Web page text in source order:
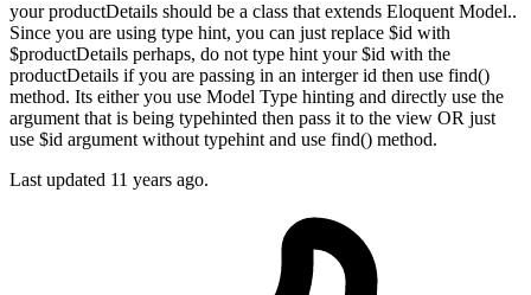
your productDetails should be a class that extends Eloquent Model..
Since you are using type hint, you can just replace $id with
$productDetails perhaps, do not type hint your $id with the
productDetails if you are passing in an interger id then use find()
method. Its either you use Model Type hinting and directly use the
argument that is being typehinted then pass it to the view OR just
use $id argument without typehint and use find() method.
Last updated 11 years ago.